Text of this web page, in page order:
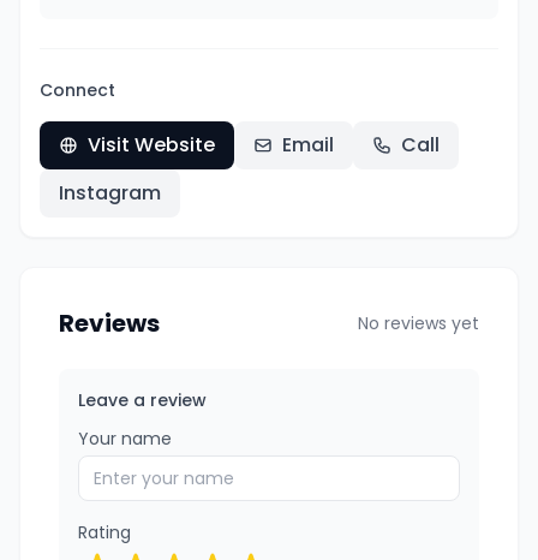
Connect
Visit Website Email
Call
Instagram
Reviews No reviews yet
Leave a review
Your name
Rating